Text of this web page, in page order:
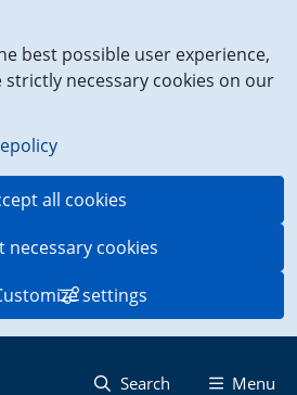
best possible user experience,
strictly necessary cookies on our
all cookies
necessary cookies
settings
Search Menu